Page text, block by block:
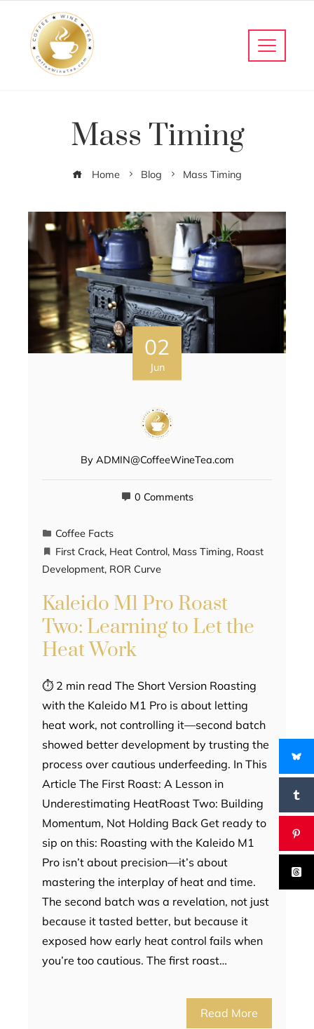
Mass Timing
Home Blog Mass Timing
02
Jun
By ADMIN@CoffeeWineTea.com
0 Comments
Coffee Facts
First Crack, Heat Control, Mass Timing, Roast
Development, ROR Curve
Kaleido M1 Pro Roast
Two: Learning to Let the
Heat Work
⏱ 2 min read The Short Version Roasting
with the Kaleido M1 Pro is about letting
heat work, not controlling it—second batch
showed better development by trusting the
process over cautious underfeeding. In This
Article The First Roast: A Lesson in
Underestimating HeatRoast Two: Building
Momentum, Not Holding Back Get ready to
sip on this: Roasting with the Kaleido M1
Pro isn’t about precision—it’s about
mastering the interplay of heat and time.
The second batch was a revelation, not just
because it tasted better, but because it
exposed how early heat control fails when
you’re too cautious. The first roast…
Read More